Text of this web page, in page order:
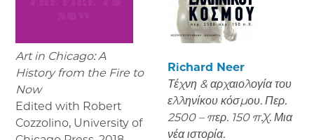
Art in Chicago: A
History from the Fire to
Now
Edited with Robert
Cozzolino, University of
Richard Neer
Τέχνη & αρχαιολογία του
ελληνίκου κόσμου. Περ.
2500 – περ. 150 π.Χ. Μια
νέα ιστορία.